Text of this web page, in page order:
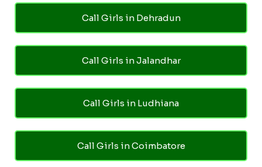
Call Girls in Dehradun
Call Girls in Jalandhar
Call Girls in Ludhiana
Call Girls in Coimbatore